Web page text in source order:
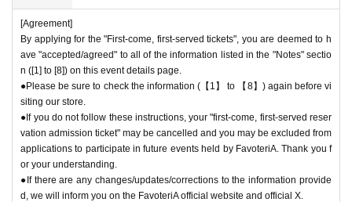
＝＝＝＝＝
FavoteriA Official Website "SHOP GUIDE"
URL: https://favoteria.com/free/userguide
＝＝＝＝＝
＊ーーーーーーーーー＊
[7] How to use the store
●“FavoteriA” is a takeout specialty store.
●Photos of collaboration drinks, benefits, and goods posted are for illust
rative purposes only. It may differ from the actual product.
●If you have any concerns about allergies to food or drink, please be su
[Agreement]
By applying for the "First-come, first-served tickets", you are deemed to h
ave "accepted/agreed" to all of the information listed in the "Notes" sectio
n ([1] to [8]) on this event details page.
●Please be sure to check the information (【1】 to 【8】) again before vi
siting our store.
●If you do not follow these instructions, your "first-come, first-served reser
vation admission ticket" may be cancelled and you may be excluded from
applications to participate in future events held by FavoteriA. Thank you f
or your understanding.
●If there are any changes/updates/corrections to the information provide
d, we will inform you on the FavoteriA official website and official X.